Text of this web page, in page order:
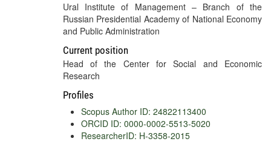
Ural Institute of Management – Branch of the
Russian Presidential Academy of National Economy
and Public Administration
Current position
Head of the Center for Social and Economic
Research
Profiles
Scopus Author ID: 24822113400
ORCID ID: 0000-0002-5513-5020
ResearcherID: H-3358-2015